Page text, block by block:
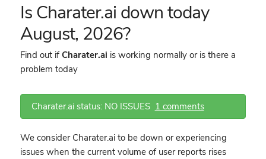
Is Charater.ai down today
August, 2026?
Find out ifCharater.ai is working normally or is there a
problem today
Charater.ai status: NO ISSUES 1 comments
We consider Charater.ai to be down or experiencing
issues when the current volume of user reports rises